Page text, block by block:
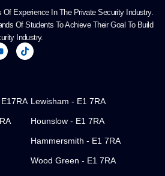
Of Experience In The Private Security Industry.
Of Students To Achieve Their Goal To Build
Industry.
T
i
Lewisham - E1 7RA
Hounslow - E1 7RA
Hammersmith - E1 7RA
Wood Green - E1 7RA